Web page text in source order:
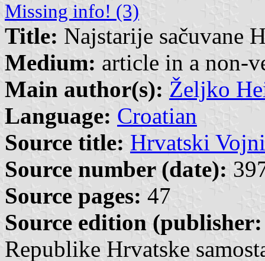
Missing info! (3)
Title: Najstarije sačuvane
Medium: article in a non-
Main author(s): Željko
Language: Croatian
Source title: Hrvatski
Source number (date):
Source pages: 47
Source edition
Republike Hrvatske